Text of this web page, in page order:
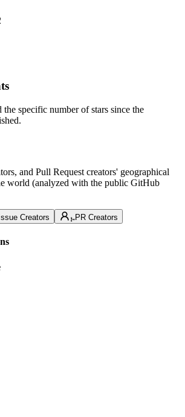
specific number of stars since the
and Pull Request creators' geographical
world (analyzed with the public GitHub
Creators PR Creators